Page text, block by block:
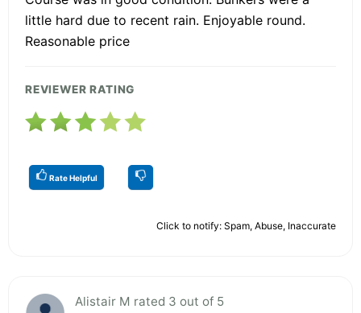
little hard due to recent rain. Enjoyable round.
Reasonable price
REVIEWER RATING
Rate Helpful
Click to notify: Spam, Abuse, Inaccurate
Alistair M rated 3 out of 5